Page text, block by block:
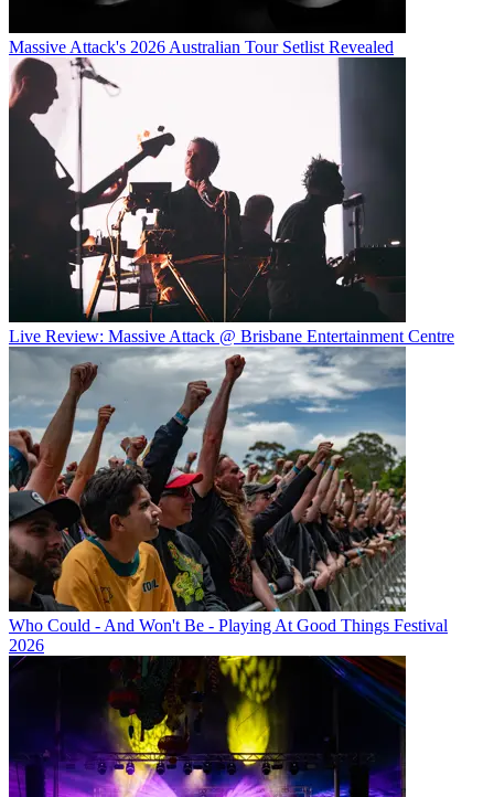
Massive Attack's 2026 Australian Tour Setlist Revealed
Live Review: Massive Attack @ Brisbane Entertainment Centre
Who Could - And Won't Be - Playing At Good Things Festival
2026